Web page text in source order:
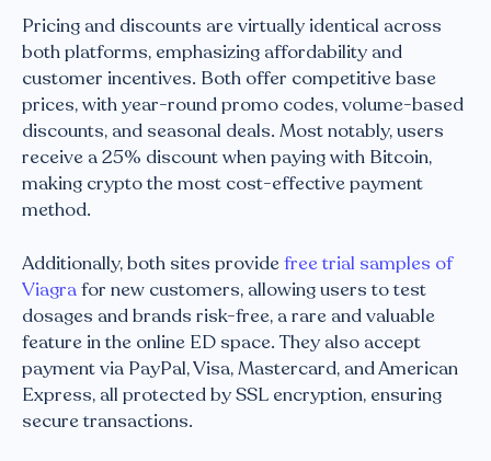
Pricing and discounts are virtually identical across
both platforms, emphasizing affordability and
customer incentives. Both offer competitive base
prices, with year-round promo codes, volume-based
discounts, and seasonal deals. Most notably, users
receive a 25% discount when paying with Bitcoin,
making crypto the most cost-effective payment
method.
Additionally, both sites providefree trial samples of
Viagrafor new customers, allowing users to test
dosages and brands risk-free, a rare and valuable
feature in the online ED space. They also accept
payment via PayPal, Visa, Mastercard, and American
Express, all protected by SSL encryption, ensuring
secure transactions.